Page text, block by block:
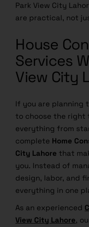
Park View City
are practical, not
House
Services
View City
If you are planning
to choose the right
everything from
complete Home
City Lahore that
you. Instead of
design, labor, and
everything in one
As an experienced
View City Lahore,